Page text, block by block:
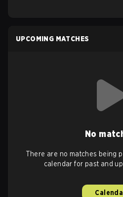
UPCOMING MATCHES
No
There are no matches being
calendar for past and